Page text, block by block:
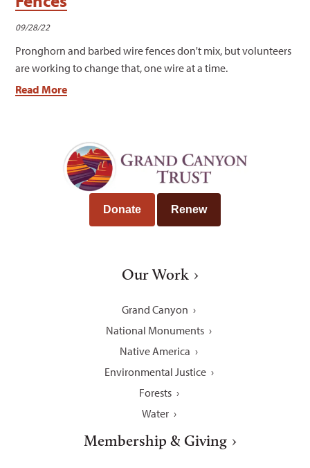
09/28/22
Pronghorn and barbed wire fences don't mix, but volunteers
are working to change that, one wire at a time.
Read More
Donate Renew
Our Work
Grand Canyon
National Monuments
Native America
Environmental Justice
Forests
Water
Membership & Giving